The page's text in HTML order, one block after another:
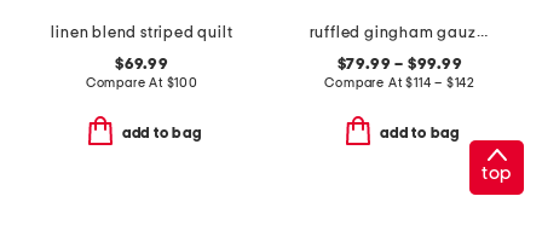
linen blend striped quilt
$69.99
Compare At $100
add to bag
ruffled gingham gauze comforter set
$79.99 – $99.99
Compare At$114 – $142
add to bag
top